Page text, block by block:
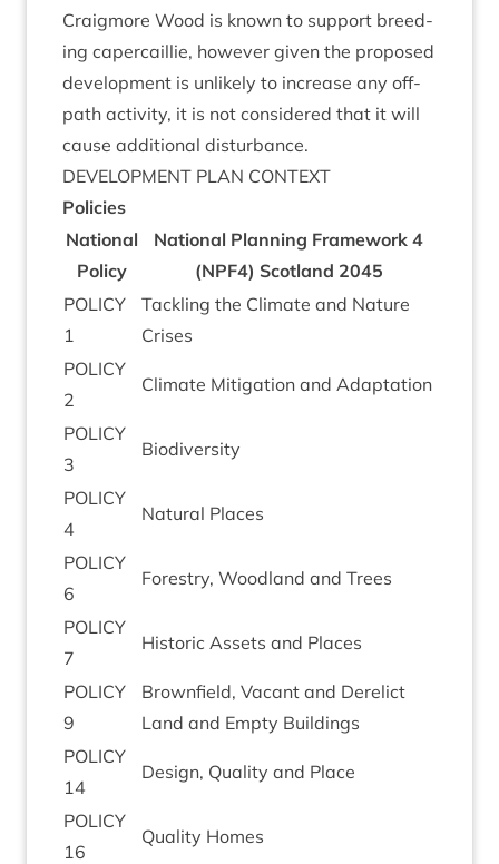
Craigmore Wood is known to sup­port breed­
ing caper­cail­lie, how­ever giv­en the pro­posed
devel­op­ment is unlikely to increase any off-
path activ­ity, it is not con­sidered that it will
cause addi­tion­al disturbance.
DEVEL­OP­MENT PLAN CONTEXT
Policies
Nation­al
Policy
Nation­al Plan­ning Frame­work 4
(NPF4) Scot­land 2045
POLICY
1
Tack­ling the Cli­mate and Nature
Crises
POLICY
2
Cli­mate Mit­ig­a­tion and Adaptation
POLICY
3
Biod­iversity
POLICY
4
Nat­ur­al Places
POLICY
6
Forestry, Wood­land and Trees
POLICY
7
His­tor­ic Assets and Places
POLICY
9
Brown­field, Vacant and Derel­ict
Land and Empty Buildings
POLICY
14
Design, Qual­ity and Place
POLICY
16
Qual­ity Homes